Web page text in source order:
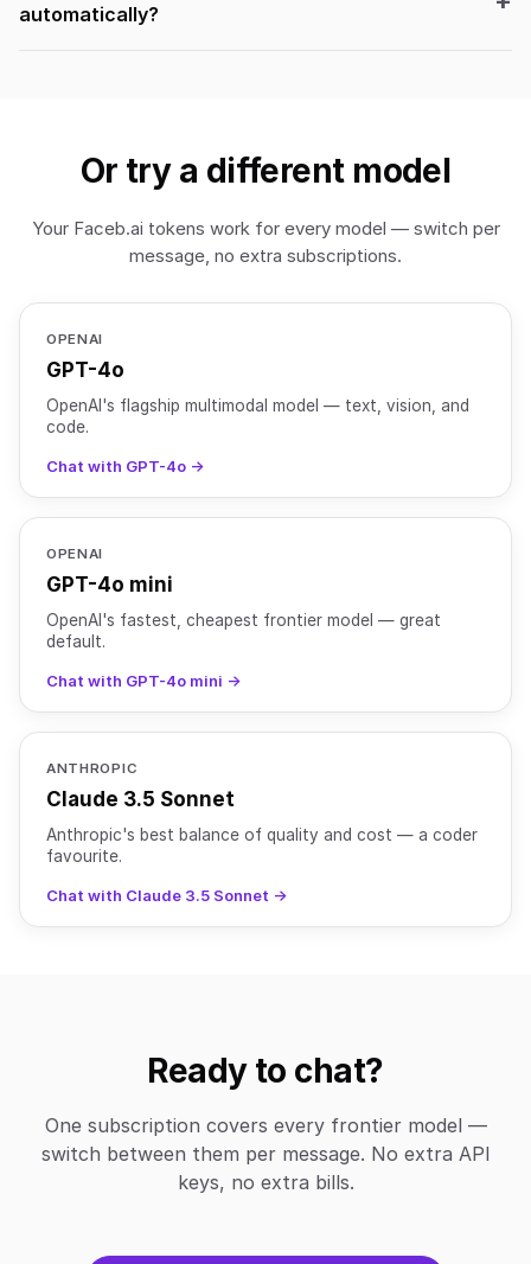
automatically?
Or try a different model
Your Faceb.ai tokens work for every model — switch per
message, no extra subscriptions.
OPENAI
GPT-4o
OpenAI's flagship multimodal model — text, vision, and
code.
Chat with GPT-4o →
OPENAI
GPT-4o mini
OpenAI's fastest, cheapest frontier model — great
default.
Chat with GPT-4o mini →
ANTHROPIC
Claude 3.5 Sonnet
Anthropic's best balance of quality and cost — a coder
favourite.
Chat with Claude 3.5 Sonnet →
Ready to chat?
One subscription covers every frontier model —
switch between them per message. No extra API
keys, no extra bills.